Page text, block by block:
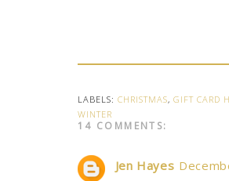
LABELS: CHRISTMAS, GIFT CARD
WINTER
14 COMMENTS:
Jen Hayes